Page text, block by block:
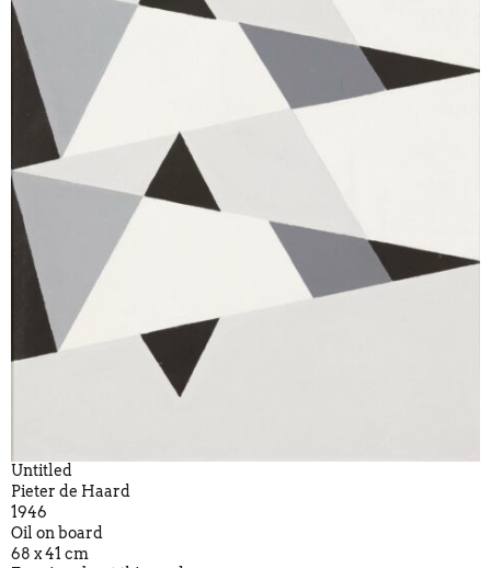
Untitled
Pieter de Haard
1946
Oil on board
68 x 41 cm